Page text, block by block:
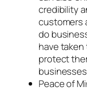
credibility
customers
do
have
protect
Peace of